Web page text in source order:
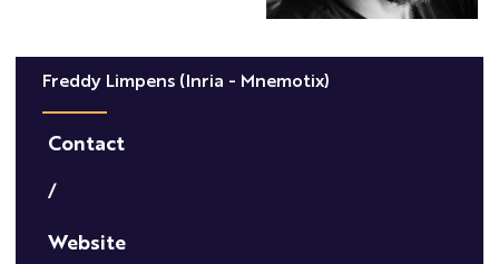
Freddy Limpens (Inria - Mnemotix)
Contact
/
Website